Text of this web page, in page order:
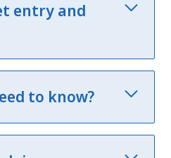
entry and
to know?